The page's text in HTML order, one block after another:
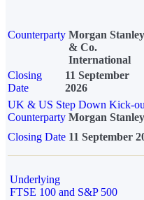
Counterparty Morgan Stanley
& Co.
International
Closing
Date
11 September
2026
UK & US Step Down Kick-
Counterparty Morgan
Closing Date 11 September
Underlying
FTSE 100 and S&P 500